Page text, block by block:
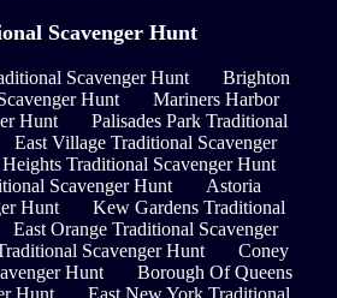
Scavenger Hunt
Scavenger Hunt
Brighton
Hunt
Mariners Harbor
Hunt
Palisades Park Traditional
East Village Traditional Scavenger
Traditional Scavenger Hunt
Scavenger Hunt
Astoria
Hunt
Kew Gardens Traditional
East Orange Traditional Scavenger
Scavenger Hunt
Coney
Hunt
Borough Of Queens
Hunt
East New York Traditional